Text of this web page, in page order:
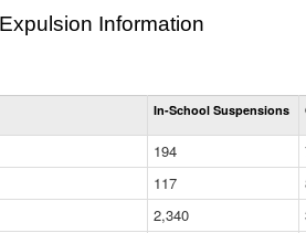
Information
Total
(District)
In-School Suspensions
194
117
2,340